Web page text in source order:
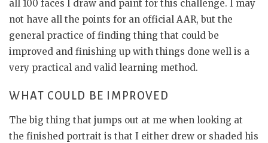
all 100 faces I draw and paint for this challenge. I may
not have all the points for an official AAR, but the
general practice of finding thing that could be
improved and finishing up with things done well is a
very practical and valid learning method.
WHAT COULD BE IMPROVED
The big thing that jumps out at me when looking at
the finished portrait is that I either drew or shaded his